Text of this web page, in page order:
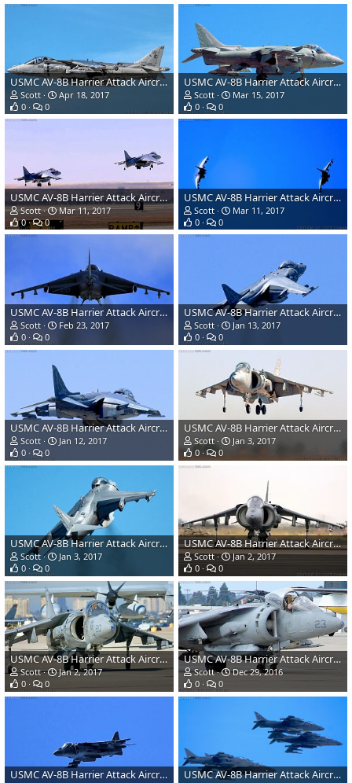
USMC AV-8B Harrier Attack Aircraft
Scott
Apr 18, 2017
0
0
USMC AV-8B Harrier Attack Aircraft
Scott
Mar 15, 2017
0
0
USMC AV-8B Harrier Attack Aircraft
Scott
Mar 11, 2017
0
0
USMC AV-8B Harrier Attack Aircraft
Scott
Mar 11, 2017
0
0
USMC AV-8B Harrier Attack Aircraft
Scott
Feb 23, 2017
0
0
USMC AV-8B Harrier Attack Aircraft
Scott
Jan 13, 2017
0
0
USMC AV-8B Harrier Attack Aircraft
Scott
Jan 12, 2017
0
0
USMC AV-8B Harrier Attack Aircraft
Scott
Jan 3, 2017
0
0
USMC AV-8B Harrier Attack Aircraft
Scott
Jan 3, 2017
0
0
USMC AV-8B Harrier Attack Aircraft
Scott
Jan 2, 2017
0
0
USMC AV-8B Harrier Attack Aircraft
Scott
Jan 2, 2017
0
0
USMC AV-8B Harrier Attack Aircraft
Scott
Dec 29, 2016
0
0
USMC AV-8B Harrier Attack Aircraft USMC AV-8B Harrier Attack Aircraft